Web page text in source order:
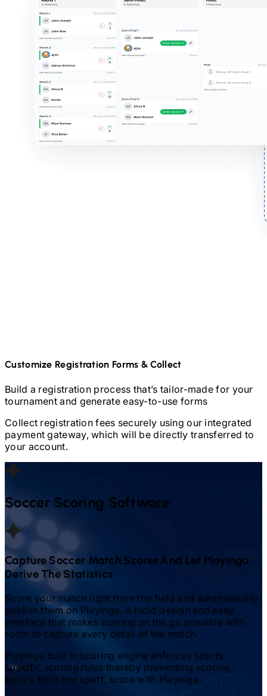
Customize Registration Forms & Collect
Build a registration process that’s tailor-made for your
tournament and generate easy-to-use forms
Collect registration fees securely using our integrated
payment gateway, which will be directly transferred to
your account.
Soccer Scoring Software
Capture Soccer Match Scores And Let Playinga
Derive The Statistics
Score your match right from the field and automatically
publish them on Playinga. A lucid design and easy
interface that makes scoring on the go possible with
room to capture every detail of the match.
Playinga built in scoring engine enforces sports
specific scoring rules thereby preventing scoring
errors. Be it any sport, score with Playinga.